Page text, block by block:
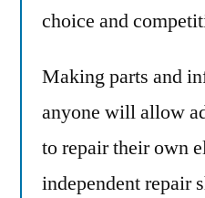
choice and
Making parts and
anyone will allow
to repair their own
independent repair